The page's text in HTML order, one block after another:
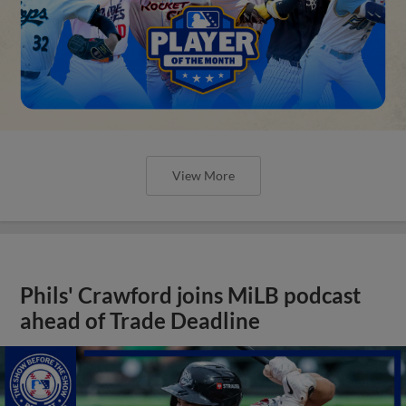
View More
Phils' Crawford joins MiLB podcast
ahead of Trade Deadline